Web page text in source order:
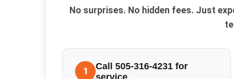
No surprises. No hidden fees. Just
1
Call 505-316-4231 for